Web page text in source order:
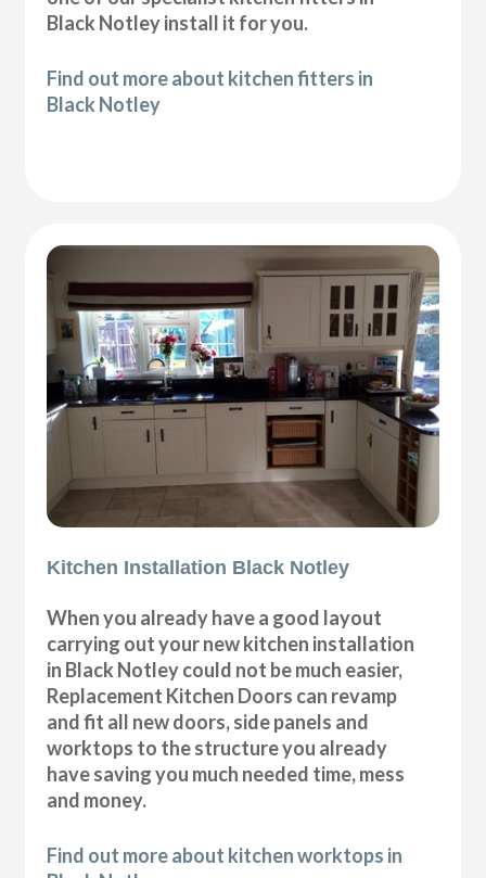
Black Notley install it for you.
Find out more about kitchen fitters in
Black Notley
Kitchen Installation Black Notley
When you already have a good layout
carrying out your new kitchen installation
in Black Notley could not be much easier,
Replacement Kitchen Doors can revamp
and fit all new doors, side panels and
worktops to the structure you already
have saving you much needed time, mess
and money.
Find out more about kitchen worktops in